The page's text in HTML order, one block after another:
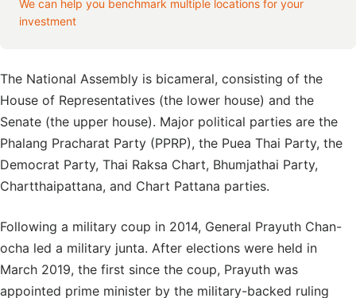
We can help you benchmark multiple locations for your
investment
The National Assembly is bicameral, consisting of the
House of Representatives (the lower house) and the
Senate (the upper house). Major political parties are the
Phalang Pracharat Party (PPRP), the Puea Thai Party, the
Democrat Party, Thai Raksa Chart, Bhumjathai Party,
Chartthaipattana, and Chart Pattana parties.
Following a military coup in 2014, General Prayuth Chan-
ocha led a military junta. After elections were held in
March 2019, the first since the coup, Prayuth was
appointed prime minister by the military-backed ruling